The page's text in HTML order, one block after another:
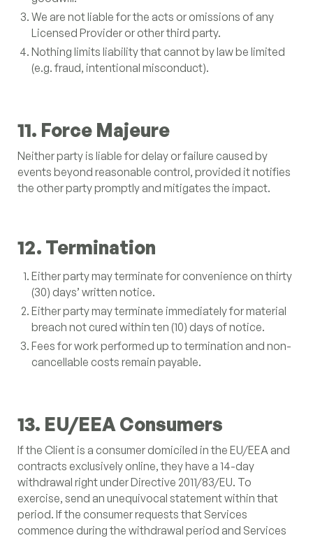
We are not liable for the acts or omissions of any
Licensed Provider or other third party.
Nothing limits liability that cannot by law be limited
(e.g. fraud, intentional misconduct).
11. Force Majeure
Neither party is liable for delay or failure caused by
events beyond reasonable control, provided it notifies
the other party promptly and mitigates the impact.
12. Termination
Either party may terminate for convenience on thirty
(30) days’ written notice.
Either party may terminate immediately for material
breach not cured within ten (10) days of notice.
Fees for work performed up to termination and non-
cancellable costs remain payable.
13. EU/EEA Consumers
If the Client is a consumer domiciled in the EU/EEA and
contracts exclusively online, they have a 14-day
withdrawal right under Directive 2011/83/EU. To
exercise, send an unequivocal statement within that
period. If the consumer requests that Services
commence during the withdrawal period and Services